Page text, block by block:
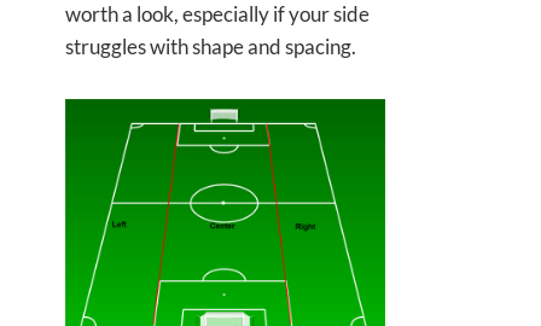
worth a look, especially if your side
struggles with shape and spacing.